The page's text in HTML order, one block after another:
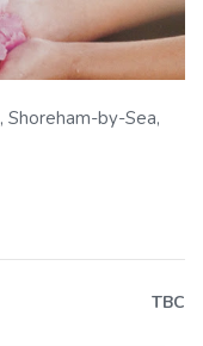
, Shoreham-by-Sea,
TBC